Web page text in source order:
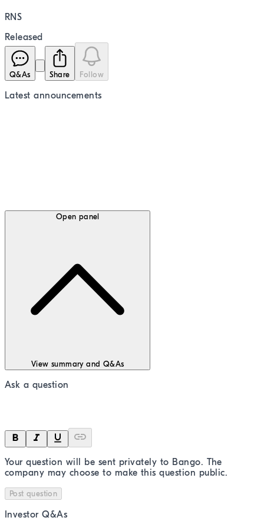
RNS
Released
Q&As Share Follow
Latestannouncements
Open panel
View summary and Q&As
Ask a question
Your question will be sent privately to Bango. The
company may choose to make this question public.
Post question
Investor Q&As